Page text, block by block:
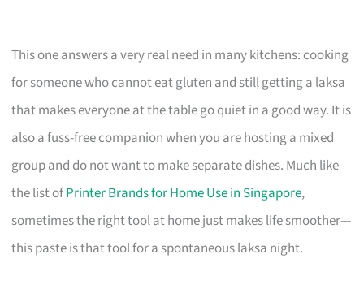
This one answers a very real need in many kitchens: cooking
for someone who cannot eat gluten and still getting a laksa
that makes everyone at the table go quiet in a good way. It is
also a fuss-free companion when you are hosting a mixed
group and do not want to make separate dishes. Much like
the list ofPrinter Brands for Home Use in Singapore,
sometimes the right tool at home just makes life smoother—
this paste is that tool for a spontaneous laksa night.